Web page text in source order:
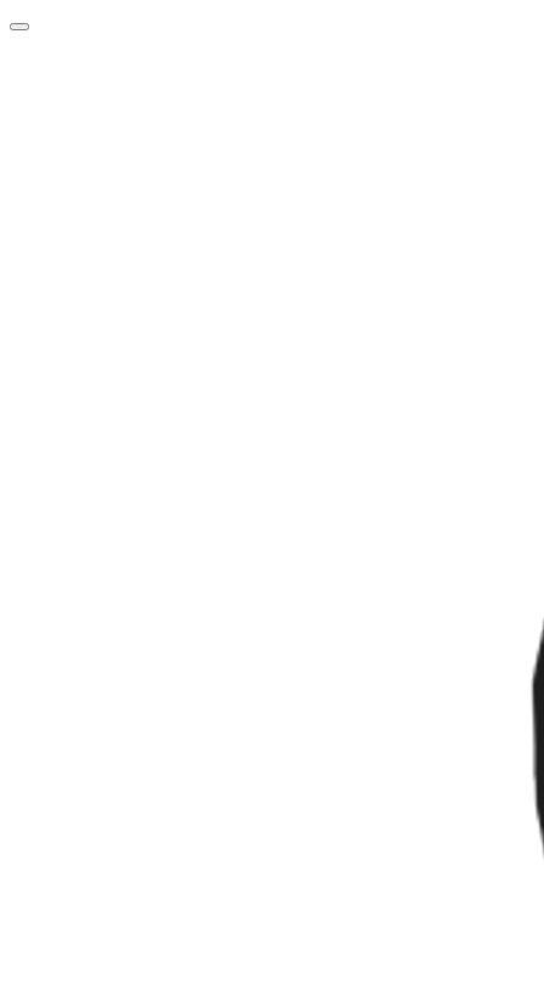
Skip
Menu